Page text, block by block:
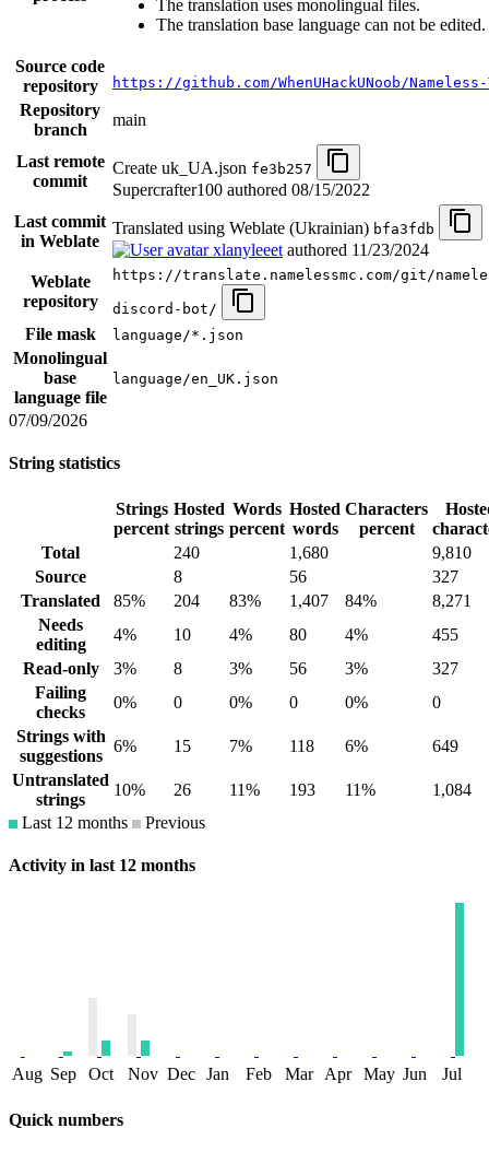
The translation uses monolingual files.
The translation base language can not be edited.
Source code
repository
https://github.com/WhenUHackUNoob/
Repository
branch
main
Last remote
commit
Create uk_UA.json fe3b257
Supercrafter100 authored 08/15/2022
Last commit
in Weblate
Translated using Weblate (Ukrainian) bfa3fdb
xlanyleeet authored 11/23/2024
Weblate
repository
https://translate.namelessmc.com/git/
discord-bot/
File mask language/*.json
Monolingual
base
language file
language/en_UK.json
07/09/2026
String statistics
Strings
percent
Hosted
strings
Words
percent
Hosted
words
Characters
percent
Total
240 1,680
9,810
Source
8 56
327
Translated
85% 204 83% 1,407 84%
8,271
Needs
editing
4% 10 4% 80 4%
455
Read-only
3% 8 3% 56 3%
327
Failing
checks
0% 0 0% 0 0%
0
Strings with
suggestions
6% 15 7% 118 6%
649
Untranslated
strings
10% 26 11% 193 11%
1,084
Last 12 months
Previous
Activity in last 12 months
Aug Sep Oct Nov Dec Jan Feb Mar Apr May Jun Jul
Quick numbers